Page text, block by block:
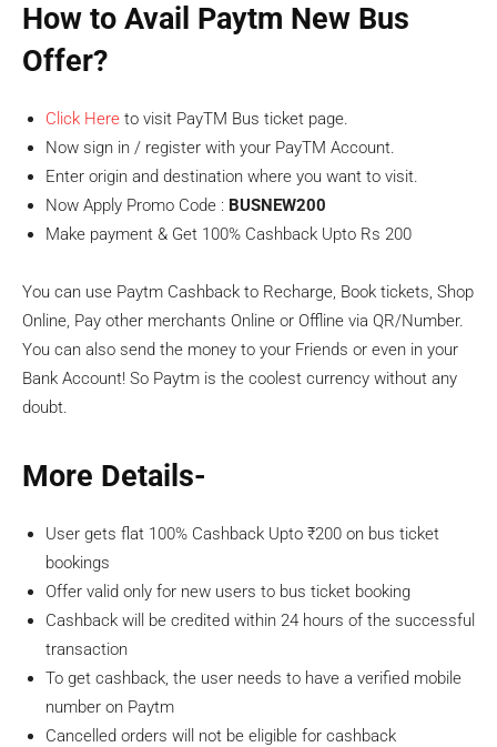
How to Avail Paytm New Bus
Offer?
Click Here to visit PayTM Bus ticket page.
Now sign in / register with your PayTM Account.
Enter origin and destination where you want to visit.
Now Apply Promo Code : BUSNEW200
Make payment & Get 100% Cashback Upto Rs 200
You can use Paytm Cashback to Recharge, Book tickets, Shop
Online, Pay other merchants Online or Offline via QR/Number.
You can also send the money to your Friends or even in your
Bank Account! So Paytm is the coolest currency without any
doubt.
More Details-
User gets flat 100% Cashback Upto ₹200 on bus ticket
bookings
Offer valid only for new users to bus ticket booking
Cashback will be credited within 24 hours of the successful
transaction
To get cashback, the user needs to have a verified mobile
number on Paytm
Cancelled orders will not be eligible for cashback